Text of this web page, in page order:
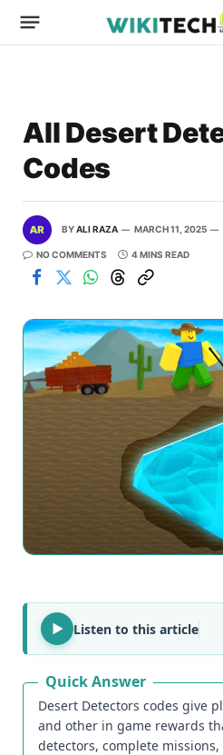
All Desert
Codes
BYALI RAZA MARCH 11, 2025
NO COMMENTS 4 MINS READ
Listen to this article
Quick Answer
Desert Detectors codes give
and other in game rewards
detectors, complete